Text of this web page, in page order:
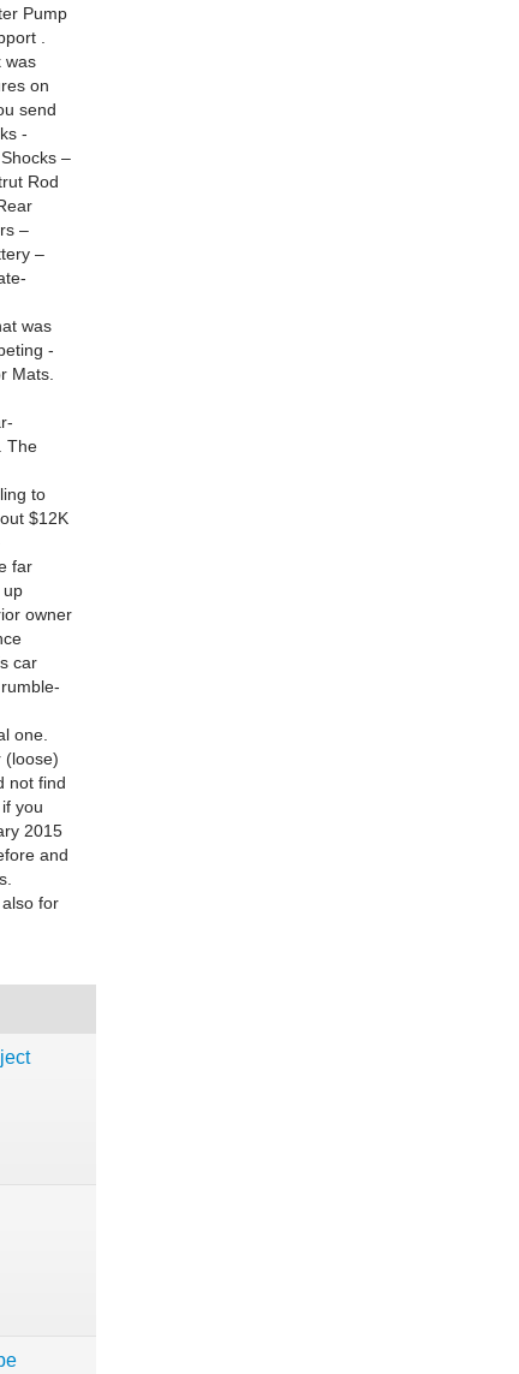
Pump
.
was
on
send
-
–
Rod
–
–
was
-
Mats.
The
to
$12K
far
up
owner
car
one.
(loose)
not find
you
2015
and
for